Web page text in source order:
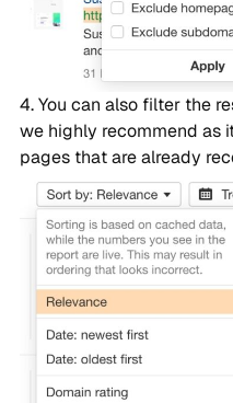
You can also filter the
we highly recommend as
pages that are already